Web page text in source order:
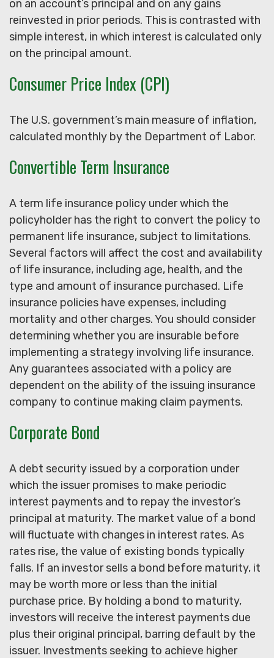
on an account’s principal and on any gains
reinvested in prior periods. This is contrasted with
simple interest, in which interest is calculated only
on the principal amount.
Consumer Price Index (CPI)
The U.S. government’s main measure of inflation,
calculated monthly by the Department of Labor.
Convertible Term Insurance
A term life insurance policy under which the
policyholder has the right to convert the policy to
permanent life insurance, subject to limitations.
Several factors will affect the cost and availability
of life insurance, including age, health, and the
type and amount of insurance purchased. Life
insurance policies have expenses, including
mortality and other charges. You should consider
determining whether you are insurable before
implementing a strategy involving life insurance.
Any guarantees associated with a policy are
dependent on the ability of the issuing insurance
company to continue making claim payments.
Corporate Bond
A debt security issued by a corporation under
which the issuer promises to make periodic
interest payments and to repay the investor’s
principal at maturity. The market value of a bond
will fluctuate with changes in interest rates. As
rates rise, the value of existing bonds typically
falls. If an investor sells a bond before maturity, it
may be worth more or less than the initial
purchase price. By holding a bond to maturity,
investors will receive the interest payments due
plus their original principal, barring default by the
issuer. Investments seeking to achieve higher